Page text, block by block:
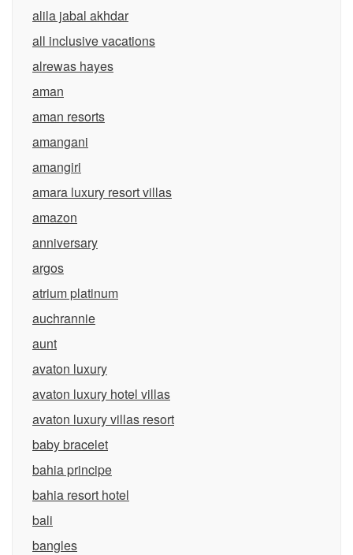
alila jabal akhdar
all inclusive vacations
alrewas hayes
aman
aman resorts
amangani
amangiri
amara luxury resort villas
amazon
anniversary
argos
atrium platinum
auchrannie
aunt
avaton luxury
avaton luxury hotel villas
avaton luxury villas resort
baby bracelet
bahia principe
bahia resort hotel
bali
bangles